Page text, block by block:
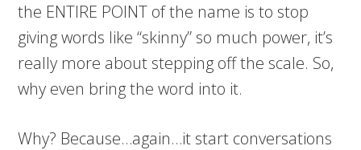
the ENTIRE POINT of the name is to stop
giving words like “skinny” so much power, it’s
really more about stepping off the scale. So,
why even bring the word into it.
Why? Because…again…it start conversations